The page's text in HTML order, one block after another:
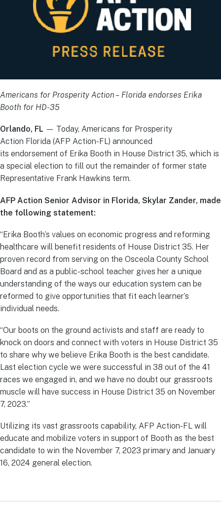
Americans for Prosperity Action – Florida endorses Erika
Booth for HD-35
Orlando, FL — Today, Americans for Prosperity
Action Florida (AFP Action-FL) announced
its endorsement of Erika Booth in House District 35, which is
a special election to fill out the remainder of former state
Representative Frank Hawkins term.
AFP Action Senior Advisor in Florida, Skylar Zander, made
the following statement:
“Erika Booth’s values on economic progress and reforming
healthcare will benefit residents of House District 35. Her
proven record from serving on the Osceola County School
Board and as a public-school teacher gives her a unique
understanding of the ways our education system can be
reformed to give opportunities that fit each learner’s
individual needs.
“Our boots on the ground activists and staff are ready to
knock on doors and connect with voters in House District 35
to share why we believe Erika Booth is the best candidate.
Last election cycle we were successful in 38 out of the 41
races we engaged in, and we have no doubt our grassroots
muscle will have success in House District 35 on November
7, 2023.”
Utilizing its vast grassroots capability, AFP Action-FL will
educate and mobilize voters in support of Booth as the best
candidate to win the November 7, 2023 primary and January
16, 2024 general election.